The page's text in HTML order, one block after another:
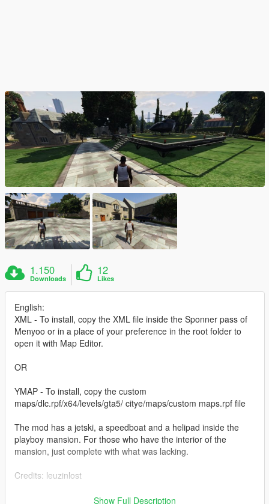
1.150
Downloads
12
Likes
English:
XML - To install, copy the XML file inside the Sponner pass of
Menyoo or in a place of your preference in the root folder to
open it with Map Editor.
OR
YMAP - To install, copy the custom
maps/dlc.rpf/x64/levels/gta5/ citye/maps/custom maps.rpf file
The mod has a jetski, a speedboat and a helipad inside the
playboy mansion. For those who have the interior of the
mansion, just complete with what was lacking.
Credits: leuzinlost
If you have more ideas, comment below!
Show Full Description